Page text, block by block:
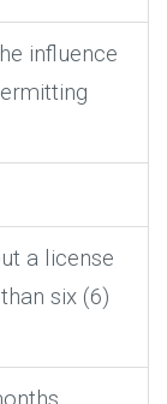
influence
a license
six (6)